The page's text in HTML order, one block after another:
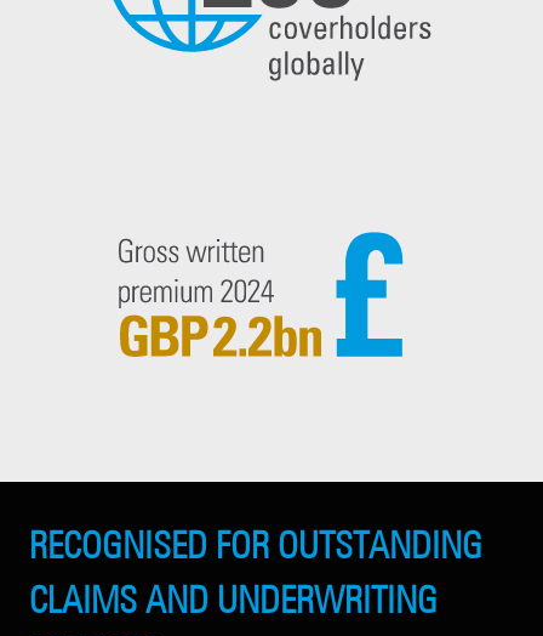
RECOGNISED FOR OUTSTANDING
CLAIMS AND UNDERWRITING